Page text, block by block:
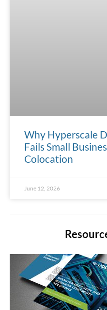
Why Hyperscale
Fails Small
Colocation
June 12, 2026